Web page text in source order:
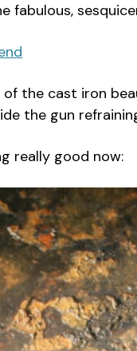
cast iron
the gun
really good now: